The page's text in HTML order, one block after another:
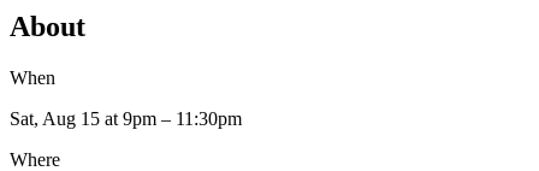
About
When
Sat, Aug 15 at 9pm – 11:30pm
Where